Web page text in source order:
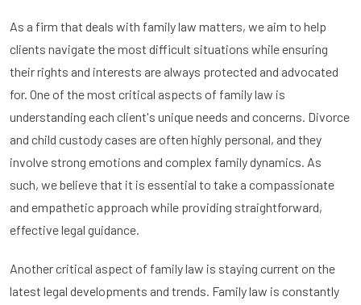
As a firm that deals with family law matters, we aim to help
clients navigate the most difficult situations while ensuring
their rights and interests are always protected and advocated
for. One of the most critical aspects of family law is
understanding each client's unique needs and concerns. Divorce
and child custody cases are often highly personal, and they
involve strong emotions and complex family dynamics. As
such, we believe that it is essential to take a compassionate
and empathetic approach while providing straightforward,
effective legal guidance.
Another critical aspect of family law is staying current on the
latest legal developments and trends. Family law is constantly